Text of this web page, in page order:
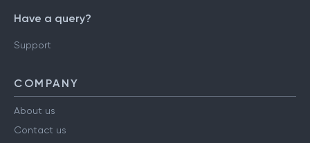
Have a query?
Support
COMPANY
About us
Contact us